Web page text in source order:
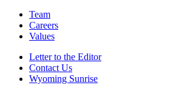
Team
Careers
Values
Letter to the Editor
Contact Us
Wyoming Sunrise